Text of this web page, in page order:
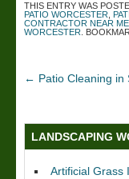
THIS ENTRY WAS
PATIO WORCESTER
CONTRACTOR NEAR ME
WORCESTER .
← Patio Cleaning in
LANDSCAPING
Artificial Grass